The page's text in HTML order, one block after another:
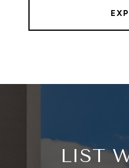
LIST